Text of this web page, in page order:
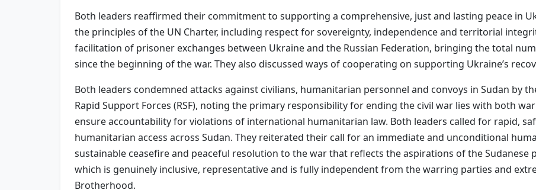
Both leaders reaffirmed their commitment to supporting a comprehensive, just and lasting peace in
the principles of the UN Charter, including respect for sovereignty, independence and territorial
facilitation of prisoner exchanges between Ukraine and the Russian Federation, bringing the total
since the beginning of the war. They also discussed ways of cooperating on supporting Ukraine’s
Both leaders condemned attacks against civilians, humanitarian personnel and convoys in Sudan by
Rapid Support Forces (RSF), noting the primary responsibility for ending the civil war lies with both
ensure accountability for violations of international humanitarian law. Both leaders called for rapid,
humanitarian access across Sudan. They reiterated their call for an immediate and unconditional
sustainable ceasefire and peaceful resolution to the war that reflects the aspirations of the Sudanese
which is genuinely inclusive, representative and is fully independent from the warring parties and
Brotherhood.